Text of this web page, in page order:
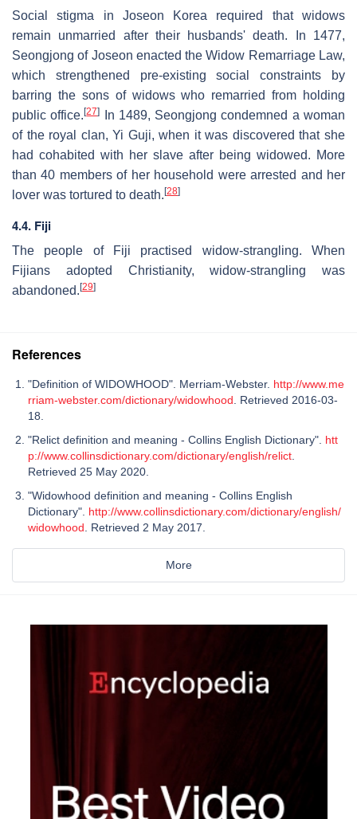
Social stigma in Joseon Korea required that widows
remain unmarried after their husbands' death. In 1477,
Seongjong of Joseon enacted the Widow Remarriage Law,
which strengthened pre-existing social constraints by
barring the sons of widows who remarried from holding
public office.[27]
In 1489, Seongjong condemned a woman
of the royal clan, Yi Guji, when it was discovered that she
had cohabited with her slave after being widowed. More
than 40 members of her household were arrested and her
lover was tortured to death. [28]
4.4. Fiji
The people of Fiji practised widow-strangling. When
Fijians adopted Christianity, widow-strangling was
abandoned. [29]
References
"Definition of WIDOWHOOD". Merriam-Webster. http://www.me
rriam-webster.com/dictionary/widowhood . Retrieved 2016-03-
18.
"Relict definition and meaning - Collins English Dictionary". htt
p://www.collinsdictionary.com/dictionary/english/relict
Retrieved 25 May 2020.
"Widowhood definition and meaning - Collins English
Dictionary". http://www.collinsdictionary.com/dictionary/english/
widowhood . Retrieved 2 May 2017.
More